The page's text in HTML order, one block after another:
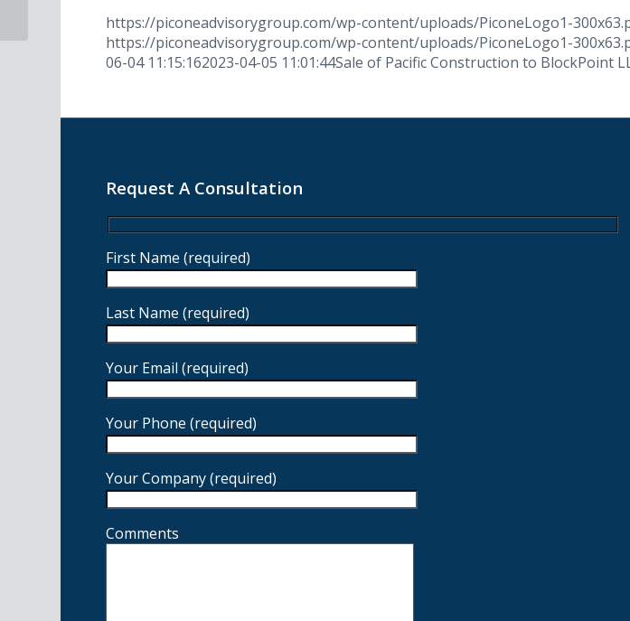
https://piconeadvisorygroup.com/wp-content/uploads/PiconeLogo1-
https://piconeadvisorygroup.com/wp-content/uploads/PiconeLogo1-
06-04 11:15:162023-04-05 11:01:44Sale of Pacific Construction to BlockPoint
Request A Consultation
First Name (required)
Last Name (required)
Your Email (required)
Your Phone (required)
Your Company (required)
Comments